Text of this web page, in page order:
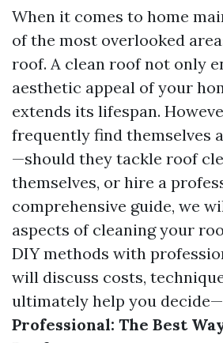
When it comes to home
of the most overlooked
roof. A clean roof not only
aesthetic appeal of your
extends its lifespan.
frequently find themselves
—should they tackle roof
themselves, or hire a
comprehensive guide, we
aspects of cleaning your
DIY methods with
will discuss costs,
ultimately help you decide—
Professional: The Best